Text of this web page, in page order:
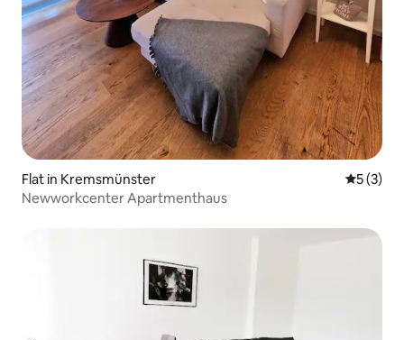
Flat in Kremsmünster 5 out of
5 (3)
Newworkcenter Apartmenthaus